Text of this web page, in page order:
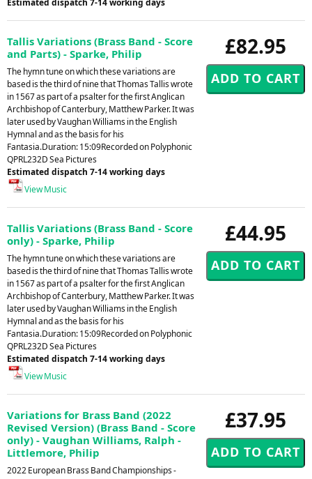
Estimated dispatch 7-14 working days
£82.95
Tallis Variations (Brass Band - Score
and Parts) - Sparke, Philip
The hymn tune on which these variations are
based is the third of nine that Thomas Tallis wrote
in 1567 as part of a psalter for the first Anglican
Archbishop of Canterbury, Matthew Parker. It was
later used by Vaughan Williams in the English
Hymnal and as the basis for his
Fantasia.Duration: 15:09Recorded on Polyphonic
QPRL232D Sea Pictures
Estimated dispatch 7-14 working days
View Music
£44.95
Tallis Variations (Brass Band - Score
only) - Sparke, Philip
The hymn tune on which these variations are
based is the third of nine that Thomas Tallis wrote
in 1567 as part of a psalter for the first Anglican
Archbishop of Canterbury, Matthew Parker. It was
later used by Vaughan Williams in the English
Hymnal and as the basis for his
Fantasia.Duration: 15:09Recorded on Polyphonic
QPRL232D Sea Pictures
Estimated dispatch 7-14 working days
View Music
£37.95
Variations for Brass Band (2022
Revised Version) (Brass Band - Score
only) - Vaughan Williams, Ralph -
Littlemore, Philip
2022 European Brass Band Championships -